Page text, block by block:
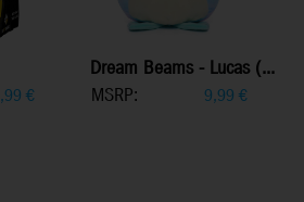
€
Dream Beams - Lucas (...
MSRP:
9,99 €